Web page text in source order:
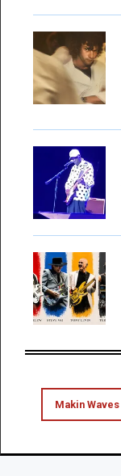
Makin Waves